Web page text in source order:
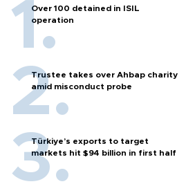
Over 100 detained in ISIL
operation
Trustee takes over Ahbap charity
amid misconduct probe
Türkiye’s exports to target
markets hit $94 billion in first half